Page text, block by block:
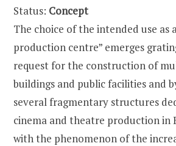
Status: Concept
The choice of the intended use as
production centre” emerges
request for the construction of
buildings and public facilities and
several fragmentary structures
cinema and theatre production in
with the phenomenon of the